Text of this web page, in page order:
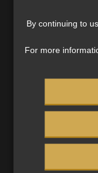
Low Cost
Demarcation
extension
industry, as well
the appointment
By continuing to
For more